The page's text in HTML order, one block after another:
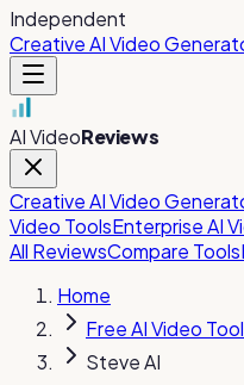
Independent
Creative AI Video
AI VideoReviews
Creative AI Video
Video ToolsEnterprise AI
All ReviewsCompare Tools
Home
Free AI Video
Steve AI